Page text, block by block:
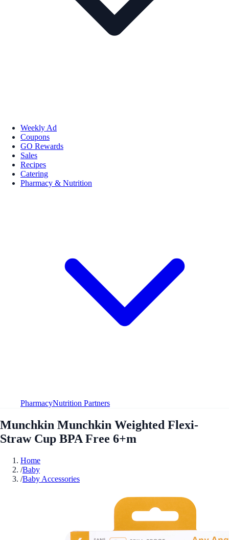
Weekly Ad
Coupons
GO Rewards
Sales
Recipes
Catering
Pharmacy & Nutrition
PharmacyNutrition Partners
Munchkin Munchkin Weighted Flexi-
Straw Cup BPA Free 6+m
Home
/Baby
/Baby Accessories